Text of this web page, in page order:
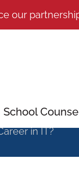
our
School
in IT?